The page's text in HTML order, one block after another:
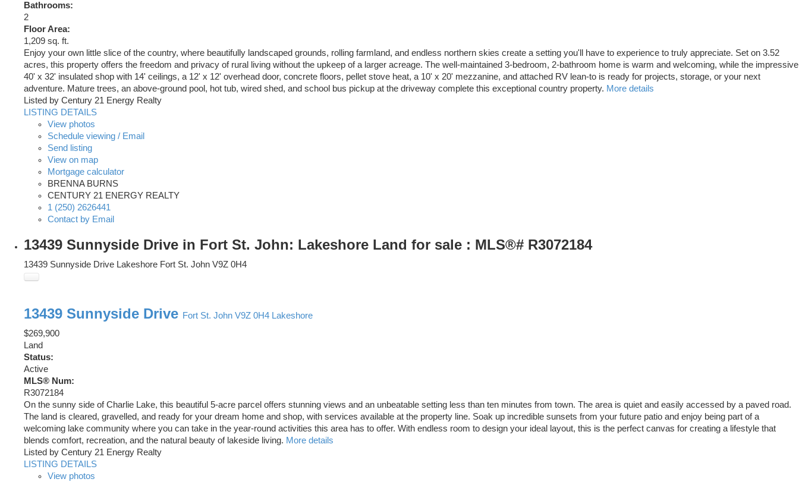
Bathrooms:
2
Floor Area:
1,209 sq. ft.
Enjoy your own little slice of the country, where beautifully landscaped grounds, rolling farmland, and endless northern skies create a setting you'll have to experience to truly appreciate. Set on 3.52
acres, this property offers the freedom and privacy of rural living without the upkeep of a larger acreage. The well-maintained 3-bedroom, 2-bathroom home is warm and welcoming, while the impressive
40' x 32' insulated shop with 14' ceilings, a 12' x 12' overhead door, concrete floors, pellet stove heat, a 10' x 20' mezzanine, and attached RV lean-to is ready for projects, storage, or your next
adventure. Mature trees, an above-ground pool, hot tub, wired shed, and school bus pickup at the driveway complete this exceptional country property. More details
Listed by Century 21 Energy Realty
LISTING DETAILS
View photos
Schedule viewing / Email
Send listing
View on map
Mortgage calculator
BRENNA BURNS
CENTURY 21 ENERGY REALTY
1 (250) 2626441
Contact by Email
13439 Sunnyside Drive in Fort St. John: Lakeshore Land for sale : MLS®# R3072184
13439 Sunnyside Drive Lakeshore Fort St. John V9Z 0H4
13439 Sunnyside Drive Fort St. John V9Z 0H4 Lakeshore
$269,900
Land
Status:
Active
MLS® Num:
R3072184
On the sunny side of Charlie Lake, this beautiful 5-acre parcel offers stunning views and an unbeatable setting less than ten minutes from town. The area is quiet and easily accessed by a paved road.
The land is cleared, gravelled, and ready for your dream home and shop, with services available at the property line. Soak up incredible sunsets from your future patio and enjoy being part of a
welcoming lake community where you can take in the year-round activities this area has to offer. With endless room to design your ideal layout, this is the perfect canvas for creating a lifestyle that
blends comfort, recreation, and the natural beauty of lakeside living. More details
Listed by Century 21 Energy Realty
LISTING DETAILS
View photos